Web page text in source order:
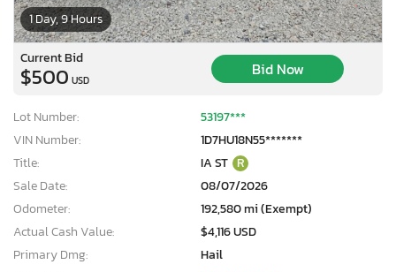
1 Day, 9 Hours
Current Bid
$500 USD
Bid Now
Lot Number:
53197***
VIN Number:
1D7HU18N55*******
Title:
IA ST R
Sale Date:
08/07/2026
Odometer:
192,580 mi (Exempt)
Actual Cash Value:
$4,116 USD
Primary Dmg:
Hail